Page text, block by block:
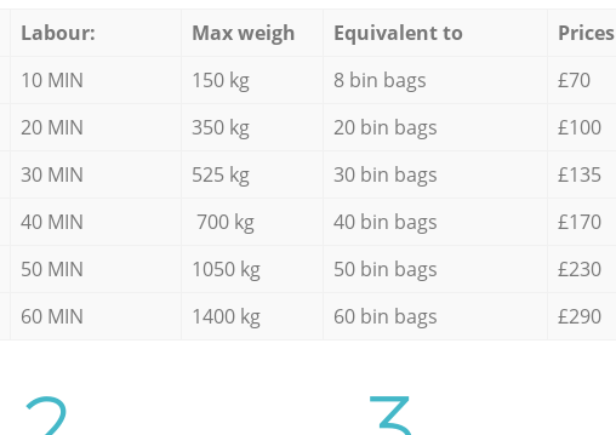
Labour: Max weigh Equivalent to
Prices
10 MIN 150 kg 8 bin bags
£70
20 MIN 350 kg 20 bin bags
£100
30 MIN 525 kg 30 bin bags
£135
40 MIN 700 kg 40 bin bags
£170
50 MIN 1050 kg 50 bin bags
£230
60 MIN 1400 kg 60 bin bags £290